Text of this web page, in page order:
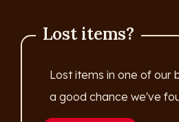
Lost items?
Lost items in one of our
a good chance we've